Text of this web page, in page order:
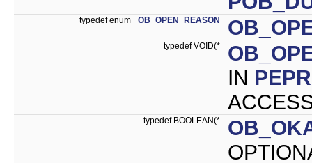
typedef enum _OB_OPEN_REASON
typedef VOID(*
IN
typedef BOOLEAN(*